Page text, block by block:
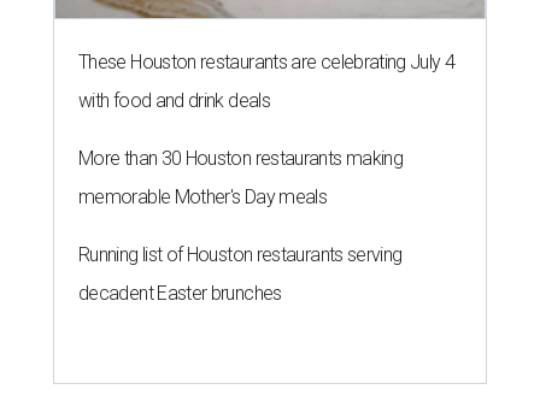
These Houston restaurants are celebrating July 4
with food and drink deals
More than 30 Houston restaurants making
memorable Mother's Day meals
Running list of Houston restaurants serving
decadent Easter brunches